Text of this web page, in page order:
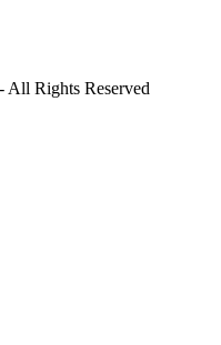
Rights Reserved